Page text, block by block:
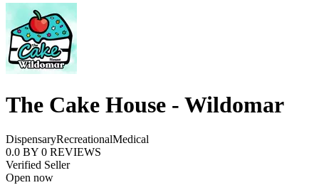
The Cake House - Wildomar
DispensaryRecreationalMedical
0.0 BY 0 REVIEWS
Verified Seller
Open now